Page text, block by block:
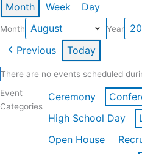
Month Week Day
Month Year
Previous Today
There are no events scheduled
Event
Categories
Ceremony
High School Day
Open House